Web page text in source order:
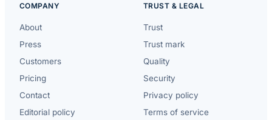
COMPANY
About
Press
Customers
Pricing
Contact
Editorial policy
TRUST & LEGAL
Trust
Trust mark
Quality
Security
Privacy policy
Terms of service